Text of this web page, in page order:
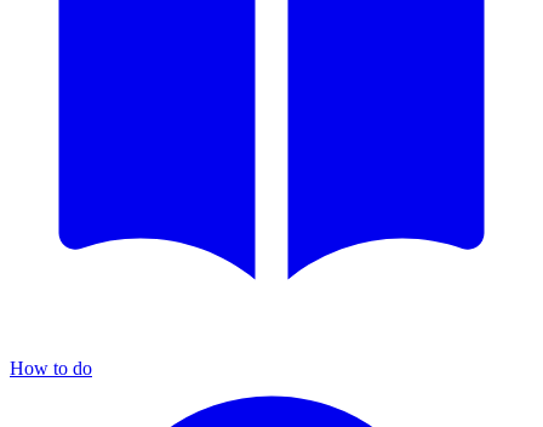
How to do